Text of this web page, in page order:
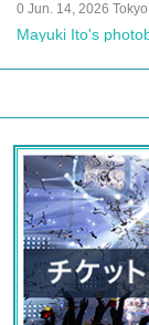
0 Jun. 14, 2026 Tokyo
Mayuki Ito's